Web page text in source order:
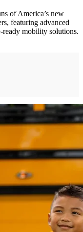
of America’s new
featuring advanced
ready mobility solutions.